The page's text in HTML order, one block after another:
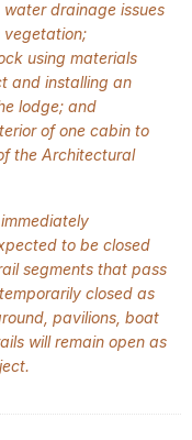
drainage issues
vegetation;
using materials
and installing an
lodge; and
of one cabin to
the Architectural
to be closed
segments that pass
closed as
pavilions, boat
will remain open as